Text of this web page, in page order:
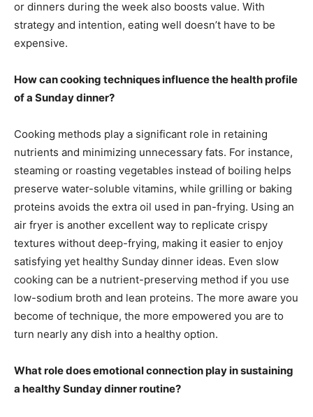
or dinners during the week also boosts value. With
strategy and intention, eating well doesn’t have to be
expensive.
How can cooking techniques influence the health profile
of a Sunday dinner?
Cooking methods play a significant role in retaining
nutrients and minimizing unnecessary fats. For instance,
steaming or roasting vegetables instead of boiling helps
preserve water-soluble vitamins, while grilling or baking
proteins avoids the extra oil used in pan-frying. Using an
air fryer is another excellent way to replicate crispy
textures without deep-frying, making it easier to enjoy
satisfying yet healthy Sunday dinner ideas. Even slow
cooking can be a nutrient-preserving method if you use
low-sodium broth and lean proteins. The more aware you
become of technique, the more empowered you are to
turn nearly any dish into a healthy option.
What role does emotional connection play in sustaining
a healthy Sunday dinner routine?